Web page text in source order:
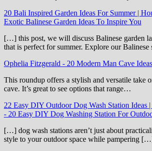
20 Bali Inspired Garden Ideas For Summer |
Exotic Balinese Garden Ideas To Inspire You
[…] this post, we will discuss Balinese garden
that is perfect for summer. Explore our
Ophelia Fitzgerald - 20 Modern Man Cave
This roundup offers a stylish and versatile take
cave. It’s great to see options that range…
22 Easy DIY Outdoor Dog Wash Station Ideas
- 20 Easy DIY Dog Washing Station For
[…] dog wash stations aren’t just about
style to your outdoor space while pampering